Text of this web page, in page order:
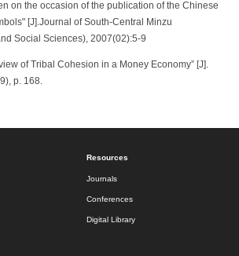
on the occasion of the publication of the Chinese
[J].Journal of South-Central Minzu
Social Sciences), 2007(02):5-9
of Tribal Cohesion in a Money Economy” [J].
p. 168.
Resources
Journals
Conferences
Digital Library